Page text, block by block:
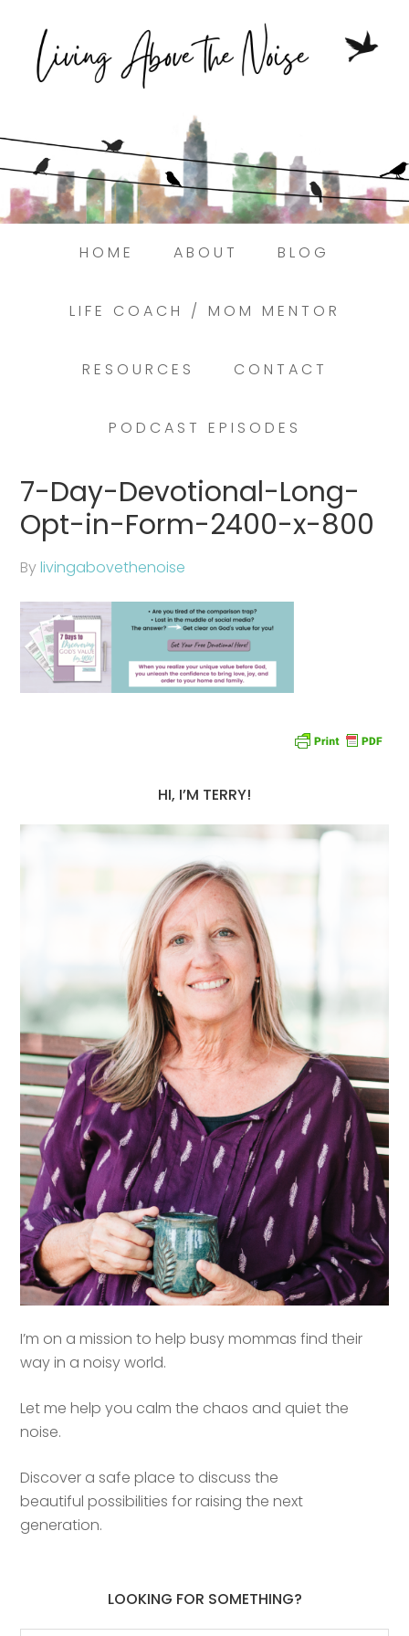
HOME ABOUT BLOG
LIFE COACH / MOM MENTOR
RESOURCES CONTACT
PODCAST EPISODES
7-Day-Devotional-Long-
Opt-in-Form-2400-x-800
Bylivingabovethenoise
HI, I’M TERRY!
I’m on a mission to help busy mommas find their
way in a noisy world.
Let me help you calm the chaos and quiet the
noise.
Discover a safe place to discuss the
beautiful possibilities for raising the next
generation.
LOOKING FOR SOMETHING?
Struggling to find peace in the busyness
of life?
Book a discovery coaching call today! →
Here.